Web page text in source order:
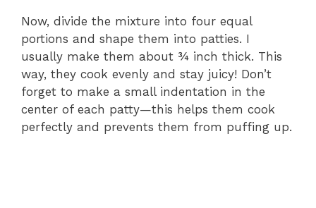
o
Now, divide the mixture into four equal
portions and shape them into patties. I
usually make them about ¾ inch thick. This
way, they cook evenly and stay juicy! Don’t
forget to make a small indentation in the
center of each patty—this helps them cook
perfectly and prevents them from puffing up.